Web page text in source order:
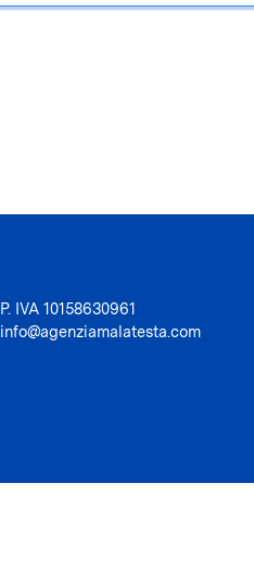
P. IVA 10158630961
info@agenziamalatesta.com